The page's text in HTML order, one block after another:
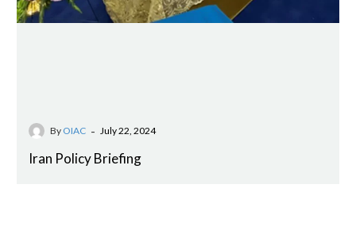
By OIAC - July 22, 2024
Iran Policy Briefing